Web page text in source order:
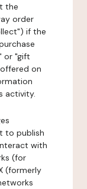
the
order
if the
or "gift
on
activity.
to publish
with
(for
(formerly